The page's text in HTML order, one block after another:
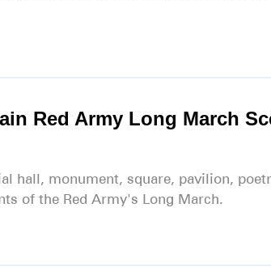
Red Army Long March
hall, monument, square, pavilion,
of the Red Army's Long March.